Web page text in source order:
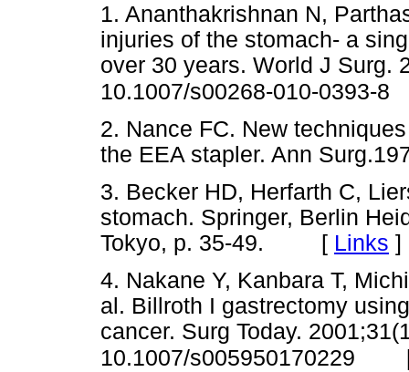
1. Ananthakrishnan N,
injuries of the stomach- a
over 30 years. World J Surg.
10.1007/s00268-010-0393-8
2. Nance FC. New
the EEA stapler. Ann
3. Becker HD, Herfarth C,
stomach. Springer, Berlin
Tokyo, p. 35-49. [ Links ]
4. Nakane Y, Kanbara T,
al. Billroth I gastrectomy
cancer. Surg Today.
10.1007/s005950170229